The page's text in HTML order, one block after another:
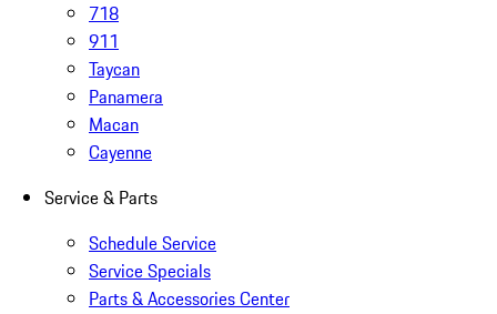
718
911
Taycan
Panamera
Macan
Cayenne
Service & Parts
Schedule Service
Service Specials
Parts & Accessories Center